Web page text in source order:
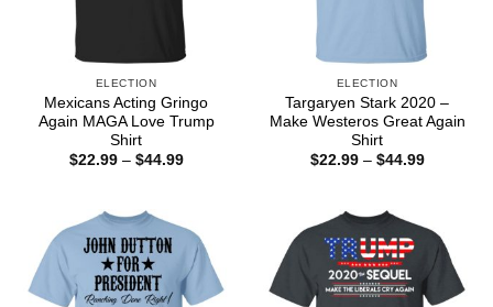
ELECTION
Mexicans Acting Gringo
Again MAGA Love Trump
Shirt
$22.99 – $44.99Price
ELECTION
Targaryen Stark 2020 –
Make Westeros Great Again
Shirt
$22.99 – $44.99Price